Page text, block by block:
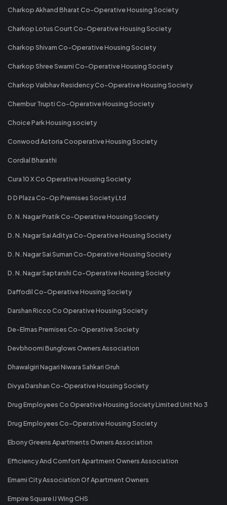
Charkop Akhand Bharat Co-Operative Housing Society
Charkop Lotus Court Co-Operative Housing Society
Charkop Shivam Co-Operative Housing Society
Charkop Shree Swami Co-Operative Housing Society
Charkop Vaibhav Residency Co-Operative Housing Society
Chembur Trupti Co-Operative Housing Society
Choice Park Housing society
Conwood Astoria Cooperative Housing Society
Cordial Bharathi
Cura 10 X Co Operative Housing Society
D D Plaza Co-Op Premises Society Ltd
D. N. Nagar Pratik Co-Operative Housing Society
D. N. Nagar Sai Aditya Co-Operative Housing Society
D. N. Nagar Sai Suman Co-Operative Housing Society
D. N. Nagar Saptarshi Co-Operative Housing Society
Daffodil Co-Operative Housing Society
Darshan Ricco Co Operative Housing Society
De-Elmas Premises Co-Operative Society
Devbhoomi Bunglows Owners Association
Dhawalgiri Nagari Niwara Sahkari Gruh
Divya Darshan Co-Operative Housing Society
Drug Employees Co Operative Housing Society Limited Unit No 3
Drug Employees Co-Operative Housing Society
Ebony Greens Apartments Owners Association
Efficiency And Comfort Apartment Owners Association
Emami City Association Of Apartment Owners
Empire Square IJ Wing CHS